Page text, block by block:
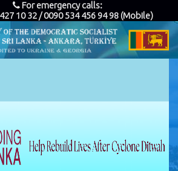
For emergency calls:
10 32 / 0090 534 456 94 98 (Mobile)